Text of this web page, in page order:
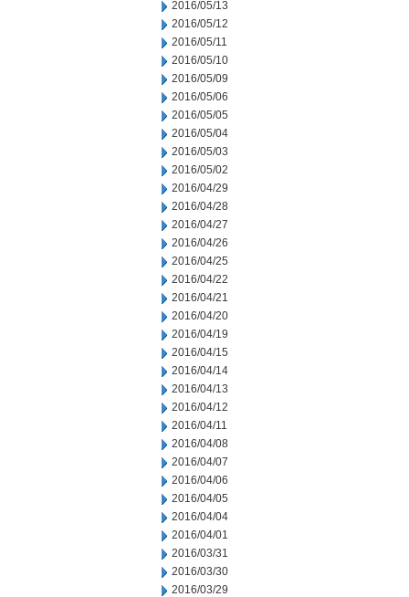
2016/05/13
2016/05/12
2016/05/11
2016/05/10
2016/05/09
2016/05/06
2016/05/05
2016/05/04
2016/05/03
2016/05/02
2016/04/29
2016/04/28
2016/04/27
2016/04/26
2016/04/25
2016/04/22
2016/04/21
2016/04/20
2016/04/19
2016/04/15
2016/04/14
2016/04/13
2016/04/12
2016/04/11
2016/04/08
2016/04/07
2016/04/06
2016/04/05
2016/04/04
2016/04/01
2016/03/31
2016/03/30
2016/03/29